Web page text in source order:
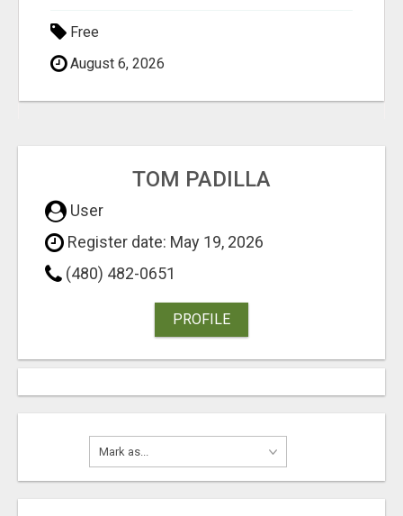
Free
August 6, 2026
TOM PADILLA
User
Register date: May 19, 2026
(480) 482-0651
PROFILE